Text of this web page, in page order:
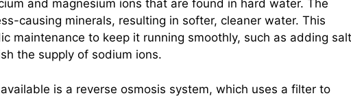
and magnesium ions that are found in hard water. The
causing minerals, resulting in softer, cleaner water. This
maintenance to keep it running smoothly, such as adding salt
the supply of sodium ions.
is a reverse osmosis system, which uses a filter to